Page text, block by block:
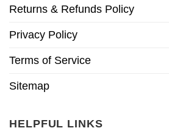
Returns & Refunds Policy
Privacy Policy
Terms of Service
Sitemap
HELPFUL LINKS